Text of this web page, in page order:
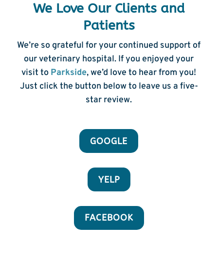
We Love Our Clients and
Patients
We’re so grateful for your continued support of
our veterinary hospital. If you enjoyed your
visit to Parkside, we’d love to hear from you!
Just click the button below to leave us a five-
star review.
GOOGLE
YELP
FACEBOOK